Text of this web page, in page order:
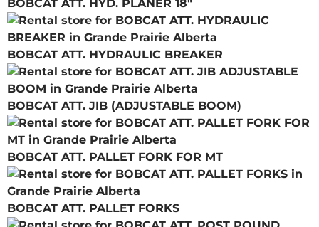
BOBCAT ATT. HYD. PLANER 18"
BOBCAT ATT. HYDRAULIC BREAKER
BOBCAT ATT. JIB (ADJUSTABLE BOOM)
BOBCAT ATT. PALLET FORK FOR MT
BOBCAT ATT. PALLET FORKS